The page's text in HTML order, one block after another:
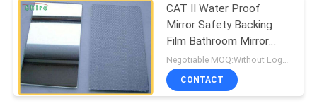
CAT II Water Proof
Mirror Safety Backing
Film Bathroom Mirror
Protect
Negotiable MOQ:Without Logo Prining :5000 sqm / With Logo Printing:10000 sqm
CONTACT